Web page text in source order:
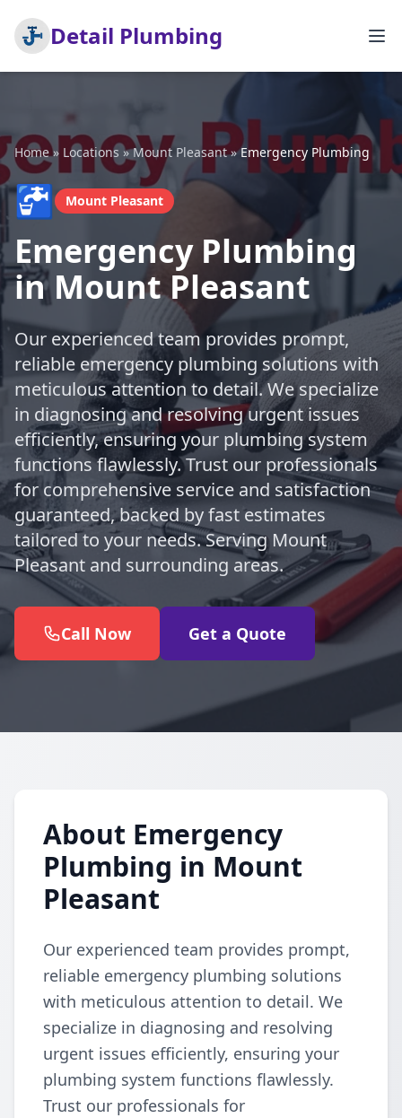
Detail Plumbing
Home» Locations »Mount Pleasant»Emergency Plumbing
🚰 Mount Pleasant
Emergency Plumbing
in Mount Pleasant
Our experienced team provides prompt,
reliable emergency plumbing solutions with
meticulous attention to detail. We specialize
in diagnosing and resolving urgent issues
efficiently, ensuring your plumbing system
functions flawlessly. Trust our professionals
for comprehensive service and satisfaction
guaranteed, backed by fast estimates
tailored to your needs. Serving Mount
Pleasant and surrounding areas.
Call Now Get a Quote
About Emergency
Plumbing in Mount
Pleasant
Our experienced team provides prompt,
reliable emergency plumbing solutions
with meticulous attention to detail. We
specialize in diagnosing and resolving
urgent issues efficiently, ensuring your
plumbing system functions flawlessly.
Trust our professionals for